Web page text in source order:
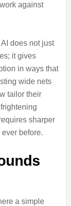
against
does not just
it gives
in ways that
wide nets
tailor their
sharper
before.
a simple